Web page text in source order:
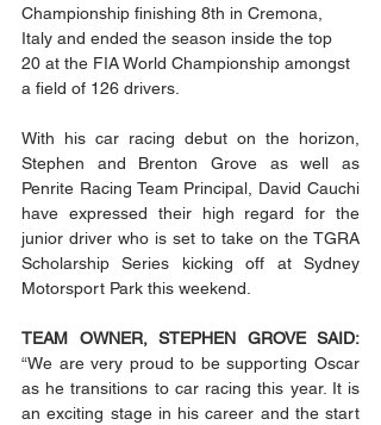
Championship finishing 8th in Cremona,
Italy and ended the season inside the top
20 at the FIA World Championship amongst
a field of 126 drivers.
With his car racing debut on the horizon,
Stephen and Brenton Grove as well as
Penrite Racing Team Principal, David Cauchi
have expressed their high regard for the
junior driver who is set to take on the TGRA
Scholarship Series kicking off at Sydney
Motorsport Park this weekend.
TEAM OWNER, STEPHEN GROVE SAID:
“We are very proud to be supporting Oscar
as he transitions to car racing this year. It is
an exciting stage in his career and the start